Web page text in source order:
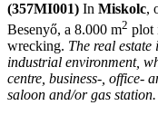
(357MI001) In Miskolc,
Besenyő, a 8.000 m2 plot
wrecking. The real
industrial environment,
centre, business-, office-
saloon and/or gas station.